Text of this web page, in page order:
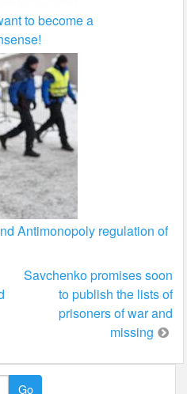
to become a
Antimonopoly regulation of
Savchenko promises soon
to publish the lists of
prisoners of war and
missing